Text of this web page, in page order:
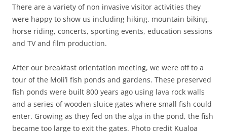
There are a variety of non invasive visitor activities they
were happy to show us including hiking, mountain biking,
horse riding, concerts, sporting events, education sessions
and TV and film production.
After our breakfast orientation meeting, we were off to a
tour of the Moli’i fish ponds and gardens. These preserved
fish ponds were built 800 years ago using lava rock walls
and a series of wooden sluice gates where small fish could
enter. Growing as they fed on the alga in the pond, the fish
became too large to exit the gates. Photo credit Kualoa